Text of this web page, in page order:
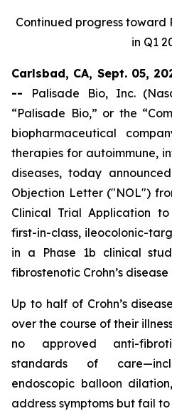
Continued progress toward
in Q1
Carlsbad, CA, Sept. 05,
--
Palisade Bio, Inc.
“Palisade Bio,” or the
biopharmaceutical
therapies for autoimmune,
diseases, today
Objection Letter ("NOL")
Clinical Trial Application
first-in-class, ileocolonic-
in a Phase 1b clinical
fibrostenotic Crohn’s disease
Up to half of Crohn’s
over the course of their
no approved anti-
standards of
endoscopic balloon
address symptoms but fail